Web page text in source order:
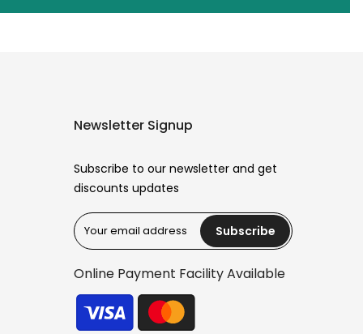
Newsletter Signup
Subscribe to our newsletter and get
discounts updates
Subscribe
Online Payment Facility Available
Reana.pk Customer Support
We typically reply within minutes